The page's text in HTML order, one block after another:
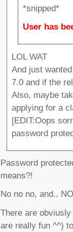
*snipped*
User has
LOL WAT
And just
7.0 and if the
Also, maybe
applying for a
[EDIT:Oops
password
Password
means?!
No no no, and..
There are
are really fun ^^)